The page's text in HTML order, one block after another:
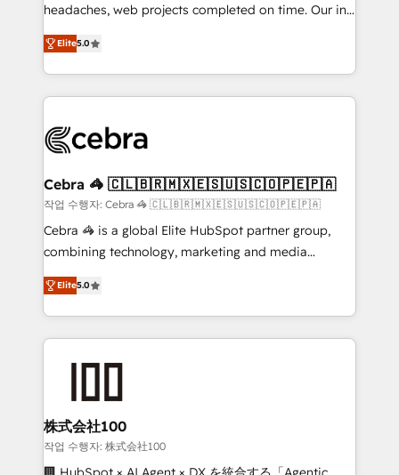
SOC 2 Type II and ISO 27001 certified, reinforcing
our commitment to data security and compliance. At
OneMetric, we help revenue teams focus on the
OneMetric that matters most: revenue.
headaches, web projects completed on time. Our in-
house team of certified CRM architects, experts,
developers, designers, and marketers handles all
aspects of your HubSpot. ✨ 400+ global clients ✨
100+ seamless migrations from 15+ different CRMs
implementations, and 5,000+ pages ✨ CS: Clients
CS: 245% organic growth & +751% new visitors for a
full-funnel HubSpot project ✨ CS: 415% conversion
boost with a new HubSpot site Recognized leaders:
🏆 HubSpot Platform Migration Impact Award 🏆
Inbound Campaign of the Year 🏆 Gold AVA Digital
Award for Best Website 🌟 Accreditations: CRM
Elite5.0
Cebra 🦓 🇨🇱🇧🇷🇲🇽🇪🇸🇺🇸🇨🇴🇵🇪🇵🇦
작업 수행자: Cebra 🦓 🇨🇱🇧🇷🇲🇽🇪🇸🇺🇸🇨🇴🇵🇪🇵🇦
Cebra 🦓 is a global Elite HubSpot partner group,
combining technology, marketing and media
expertise across Latin America and Southern
Europe, with teams across 7 countries. Born in Chile,
we combine local insight with international reach to
help businesses grow through technology, creativity,
end solutions that integrate CRM, AI automation,
inbound and loop marketing, content, and digital
creativity. Our multicultural team works in Spanish,
Portuguese, and English to design scalable strategies
Elite5.0
株式会社100
작업 수행자: 株式会社100